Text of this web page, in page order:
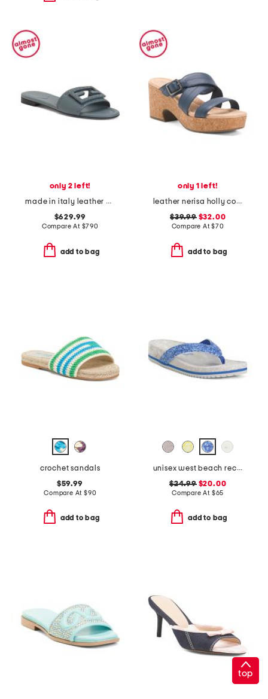
only 2 left!
made in italy leather baguette f f sandals
$629.99
Compare At $790
add to bag
only 1 left!
leather nerisa holly comfort sandals
$39.99$32.00
Compare At$70
add to bag
crochet sandals
$59.99
Compare At $90
add to bag
unisex west beach recycled flip flops
$24.99$20.00
Compare At $65
add to bag
top